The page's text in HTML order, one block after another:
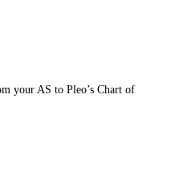
your AS to Pleo’s Chart of